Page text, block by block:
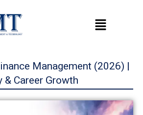
Management (2026) |
Career Growth